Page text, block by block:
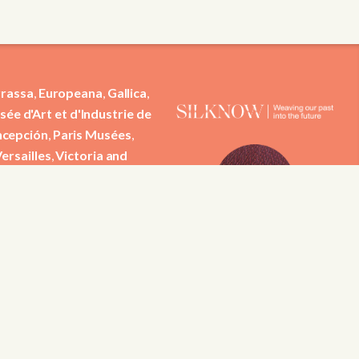
, Europeana, Gallica,
d'Art et d'Industrie de
, Paris Musées,
,Victoria and